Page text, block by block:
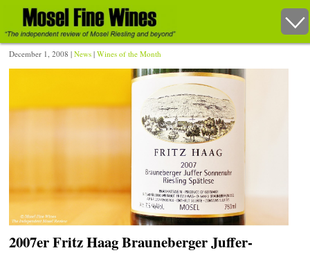
December 1, 2008 |News |Wines of the Month
2007er Fritz Haag Brauneberger Juffer-